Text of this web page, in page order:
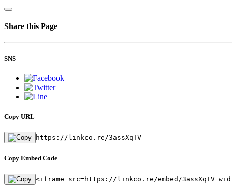
Share this Page
SNS
Copy URL
https://linkco.re/3assXqTV
Copy Embed Code
<iframe src=https://linkco.re/embed/3assXqTV